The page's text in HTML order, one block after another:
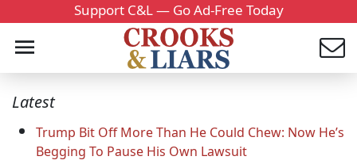
Support C&L — Go Ad-Free Today
Latest
Trump Bit Off More Than He Could Chew: Now He’s
Begging To Pause His Own Lawsuit